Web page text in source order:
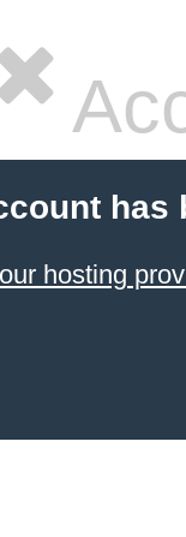
has
hosting